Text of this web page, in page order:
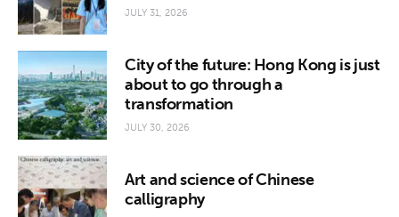
JULY 31, 2026
City of the future: Hong Kong is just
about to go through a
transformation
JULY 30, 2026
Art and science of Chinese
calligraphy